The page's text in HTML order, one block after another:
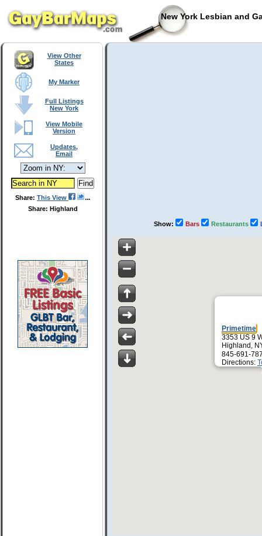
New York Lesbian and
View Other
States
My Marker
Full Listings
New York
View Mobile
Version
Updates,
Email
Share: This View
Share: Highland
Show: Bars Restaurants
Primetime
3353 US 9
Highland,
845-691-
Directions: